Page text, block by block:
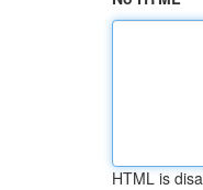
HTML is